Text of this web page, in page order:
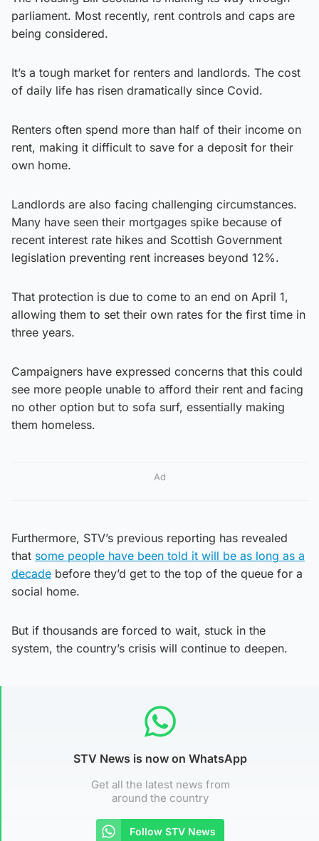
parliament. Most recently, rent controls and caps are
being considered.
It’s a tough market for renters and landlords. The cost
of daily life has risen dramatically since Covid.
Renters often spend more than half of their income on
rent, making it difficult to save for a deposit for their
own home.
Landlords are also facing challenging circumstances.
Many have seen their mortgages spike because of
recent interest rate hikes and Scottish Government
legislation preventing rent increases beyond 12%.
That protection is due to come to an end on April 1,
allowing them to set their own rates for the first time in
three years.
Campaigners have expressed concerns that this could
see more people unable to afford their rent and facing
no other option but to sofa surf, essentially making
them homeless.
Ad
Furthermore, STV’s previous reporting has revealed
that some people have been told it will be as long as a
decade before they’d get to the top of the queue for a
social home.
But if thousands are forced to wait, stuck in the
system, the country’s crisis will continue to deepen.
STV News is now on WhatsApp
Get all the latest news from
around the country
Follow STV News